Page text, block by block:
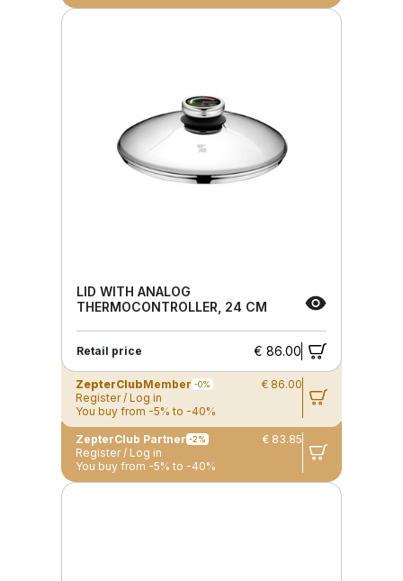
LID WITH ANALOG
THERMOCONTROLLER, 24 CM
Retail price € 86.00
ZepterClubMember -0%
€ 86.00
Register / Log in
You buy from -5% to -40%
ZepterClub Partner -2%
€ 83.85
Register / Log in
You buy from -5% to -40%